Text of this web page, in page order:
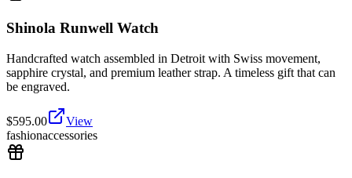
Shinola Runwell Watch
Handcrafted watch assembled in Detroit with Swiss movement,
sapphire crystal, and premium leather strap. A timeless gift that can
be engraved.
$595.00
View
fashionaccessories